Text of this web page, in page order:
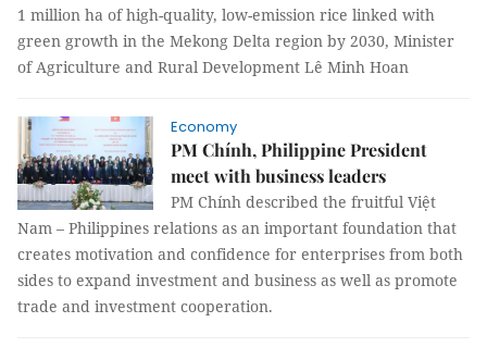
1 million ha of high-quality, low-emission rice linked with
green growth in the Mekong Delta region by 2030, Minister
of Agriculture and Rural Development Lê Minh Hoan
Economy
PM Chính, Philippine President
meet with business leaders
PM Chính described the fruitful Việt
Nam – Philippines relations as an important foundation that
creates motivation and confidence for enterprises from both
sides to expand investment and business as well as promote
trade and investment cooperation.